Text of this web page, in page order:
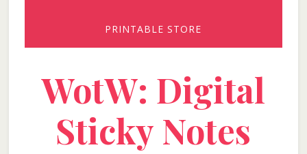
PRINTABLE STORE
WotW: Digital
Sticky Notes